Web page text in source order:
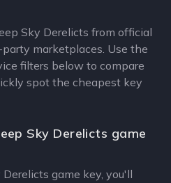
Sky Derelicts from official
marketplaces. Use the
filters below to compare
spot the cheapest key
Sky Derelicts game
game key, you'll